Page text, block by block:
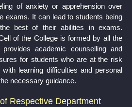
of anxiety or apprehension over
exams. It can lead to students being
best of their abilities in exams.
of the College is formed by all the
academic counselling and
for students who are at the risk
learning difficulties and personal
necessary guidance.
Respective Department